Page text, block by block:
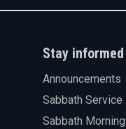
Stay informed
Announcements
Sabbath Service
Sabbath Morning